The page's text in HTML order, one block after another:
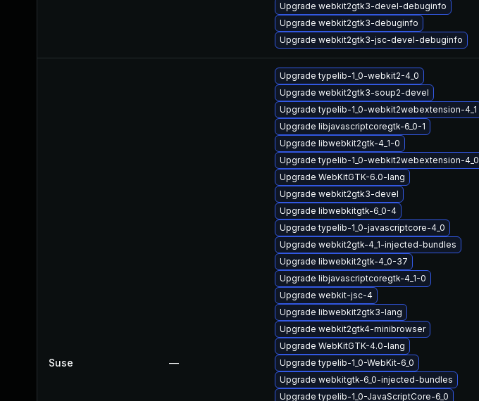
Upgrade webkit2gtk3-devel-debuginfo
Upgrade webkit2gtk3-debuginfo
Upgrade webkit2gtk3-jsc-devel-debuginfo
Suse —
Upgrade typelib-1_0-webkit2-4_0
Upgrade webkit2gtk3-soup2-devel
Upgrade typelib-1_0-webkit2webextension-4_1
Upgrade libjavascriptcoregtk-6_0-1
Upgrade libwebkit2gtk-4_1-0
Upgrade typelib-1_0-webkit2webextension-4_0
Upgrade WebKitGTK-6.0-lang
Upgrade webkit2gtk3-devel
Upgrade libwebkitgtk-6_0-4
Upgrade typelib-1_0-javascriptcore-4_0
Upgrade webkit2gtk-4_1-injected-bundles
Upgrade libwebkit2gtk-4_0-37
Upgrade libjavascriptcoregtk-4_1-0
Upgrade webkit-jsc-4
Upgrade libwebkit2gtk3-lang
Upgrade webkit2gtk4-minibrowser
Upgrade WebKitGTK-4.0-lang
Upgrade typelib-1_0-WebKit-6_0
Upgrade webkitgtk-6_0-injected-bundles
Upgrade typelib-1_0-JavaScriptCore-6_0